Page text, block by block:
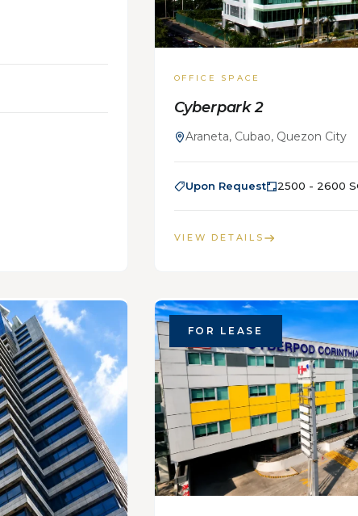
OFFICE SPACE
Cyberpark 2
Araneta, Cubao, Quezon City
Upon Request 2500 - 2600
VIEW DETAILS
FOR LEASE